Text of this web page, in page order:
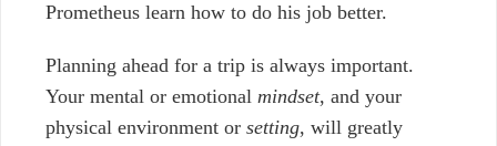
Prometheus learn how to do his job better.
Planning ahead for a trip is always important.
Your mental or emotional mindset, and your
physical environment or setting, will greatly